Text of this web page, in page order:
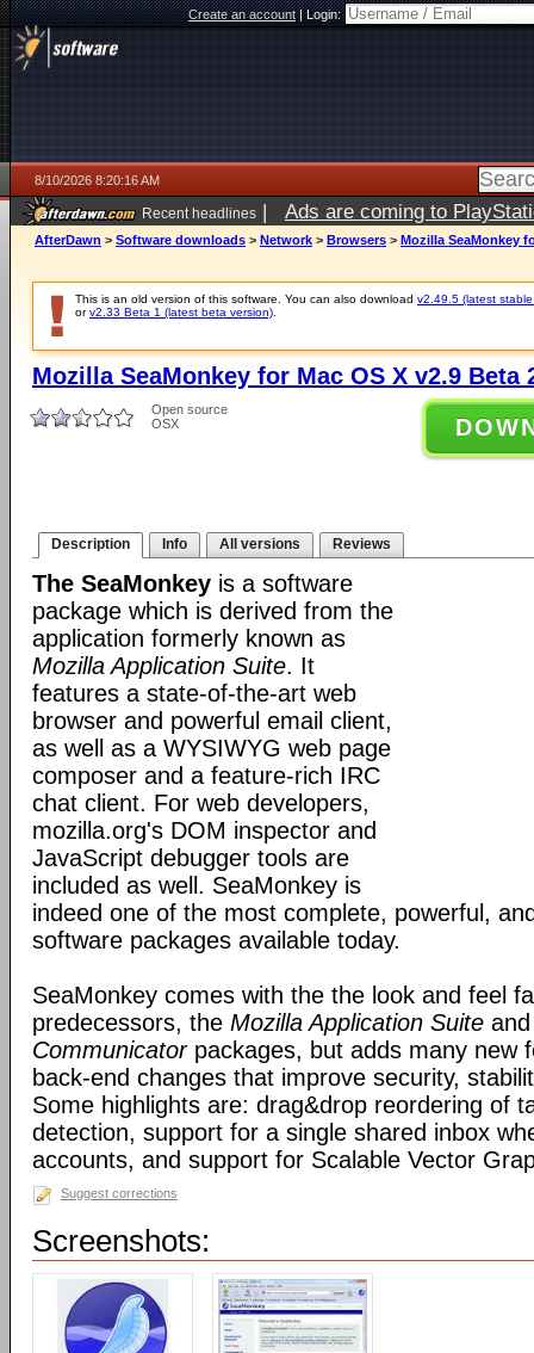
Create an account|Login:
8/10/2026 8:20:16 AM
Recent headlines | Ads are coming to
AfterDawn > Software downloads > Network > Browsers > Mozilla SeaMonkey
This is an old version of this software. You can also download v2.49.5 (latest
orv2.33 Beta 1 (latest beta version)
Mozilla SeaMonkey for Mac OS X v2.9 Beta
Open source
OSX
Description Info All versions Reviews
The SeaMonkey is a software
package which is derived from the
application formerly known as
Mozilla Application Suite. It
features a state-of-the-art web
browser and powerful email client,
as well as a WYSIWYG web page
composer and a feature-rich IRC
chat client. For web developers,
mozilla.org's DOM inspector and
JavaScript debugger tools are
included as well. SeaMonkey is
indeed one of the most complete, powerful,
software packages available today.
SeaMonkey comes with the the look and feel
predecessors, the Mozilla Application Suite
Communicatorpackages, but adds many new
back-end changes that improve security,
Some highlights are: drag&drop reordering of
detection, support for a single shared inbox
accounts, and support for Scalable Vector
Suggest corrections
Screenshots: